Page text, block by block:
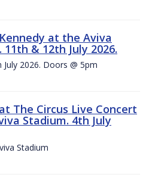
at the Aviva
11th & 12th July 2026.
2026. Doors @ 5pm
The Circus Live Concert
Stadium. 4th July
Stadium